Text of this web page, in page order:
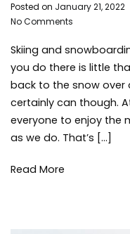
By
Mammoth
Posted on January 21, 2022
No Comments
Ways
to
at
Mammoth
Mountain
Skiing and
you do there is little
back to the snow over
certainly can though.
everyone to enjoy the
as we do. That’s […]
Read More